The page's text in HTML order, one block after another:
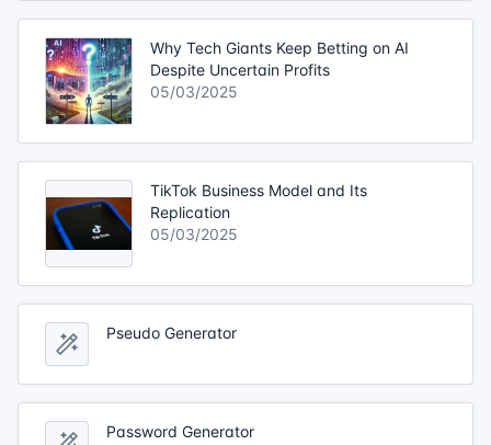
Why Tech Giants Keep Betting on AI
Despite Uncertain Profits
05/03/2025
TikTok Business Model and Its
Replication
05/03/2025
Pseudo Generator
Password Generator